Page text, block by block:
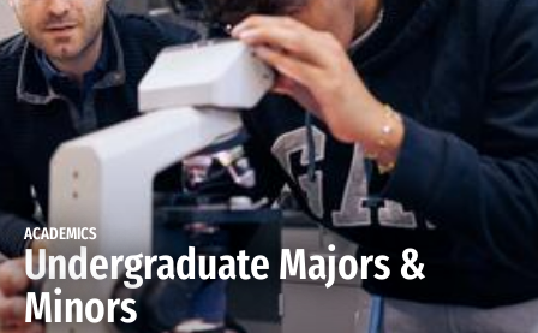
ACADEMICS
Undergraduate Majors &
Minors